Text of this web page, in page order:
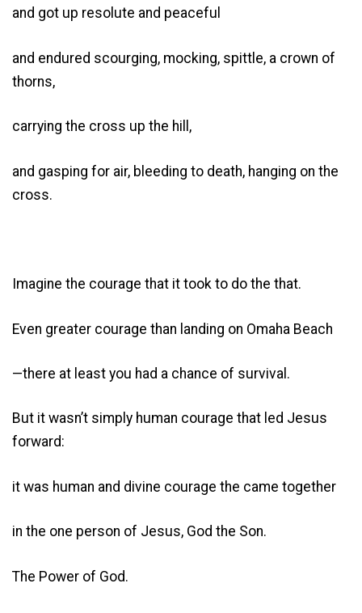
and got up resolute and peaceful
and endured scourging, mocking, spittle, a crown of
thorns,
carrying the cross up the hill,
and gasping for air, bleeding to death, hanging on the
cross.
Imagine the courage that it took to do the that.
Even greater courage than landing on Omaha Beach
—there at least you had a chance of survival.
But it wasn’t simply human courage that led Jesus
forward:
it was human and divine courage the came together
in the one person of Jesus, God the Son.
The Power of God.